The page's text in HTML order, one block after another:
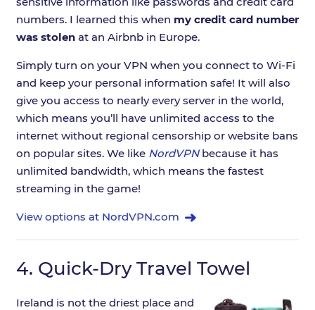
numbers. I learned this when my credit card number
was stolenat an Airbnb in Europe.
Simply turn on your VPN when you connect to Wi-Fi
and keep your personal information safe! It will also
give you access to nearly every server in the world,
which means you’ll have unlimited access to the
internet without regional censorship or website bans
on popular sites. We like NordVPNbecause it has
unlimited bandwidth, which means the fastest
streaming in the game!
View options at NordVPN.com
4. Quick-Dry Travel Towel
Ireland is not the driest place and